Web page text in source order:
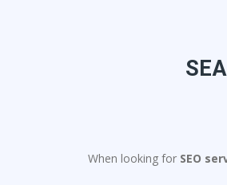
When looking for SEO